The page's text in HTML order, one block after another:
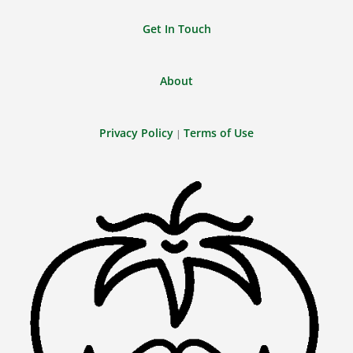
Get In Touch
About
Privacy Policy | Terms of Use